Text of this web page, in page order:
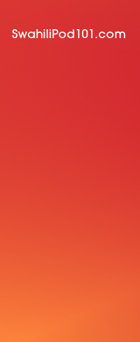
SwahiliPod101.com